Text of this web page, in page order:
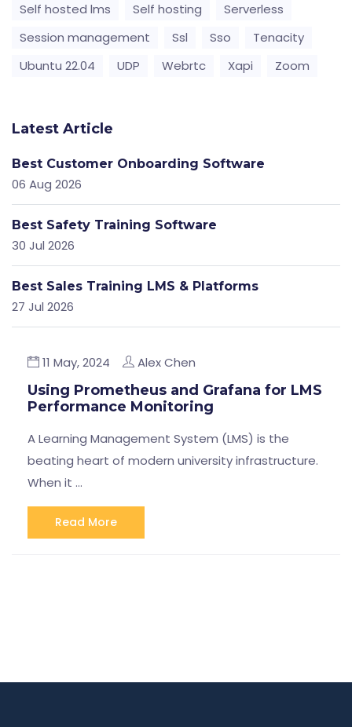
11 May, 2024 Alex Chen
Using Prometheus and Grafana for LMS
Performance Monitoring
A Learning Management System (LMS) is the
beating heart of modern university infrastructure.
When it …
Read More
Self hosted lms
Self hosting
Serverless
Session management
Ssl Sso
Tenacity
Ubuntu 22.04
UDP Webrtc Xapi Zoom
Latest Article
Best Customer Onboarding Software
06 Aug 2026
Best Safety Training Software
30 Jul 2026
Best Sales Training LMS & Platforms
27 Jul 2026